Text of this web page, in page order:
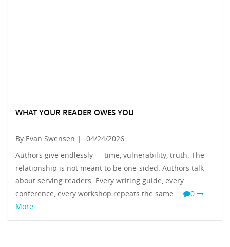
WHAT YOUR READER OWES YOU
By Evan Swensen |
04/24/2026
Authors give endlessly — time, vulnerability, truth. The
relationship is not meant to be one-sided. Authors talk
about serving readers. Every writing guide, every
conference, every workshop repeats the same …
0
More